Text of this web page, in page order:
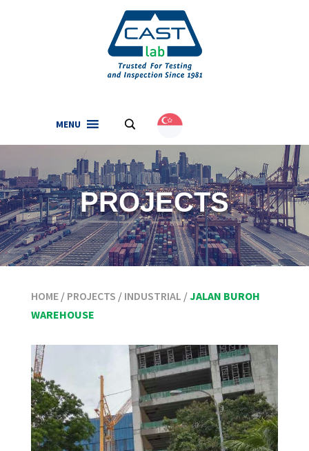
MENU
PROJECTS
HOME/ PROJECTS / INDUSTRIAL /JALAN BUROH
WAREHOUSE